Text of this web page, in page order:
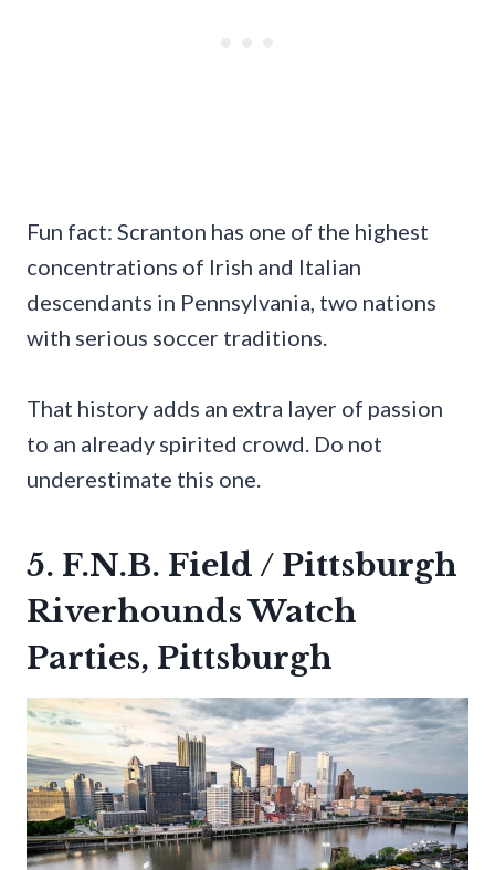
Fun fact: Scranton has one of the highest
concentrations of Irish and Italian
descendants in Pennsylvania, two nations
with serious soccer traditions.
That history adds an extra layer of passion
to an already spirited crowd. Do not
underestimate this one.
5. F.N.B. Field / Pittsburgh
Riverhounds Watch
Parties, Pittsburgh